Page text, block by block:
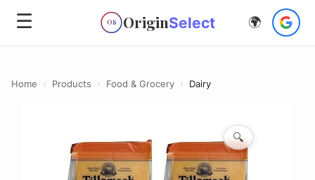
☰ OS OriginSelect 🌍
Home › Products › Food & Grocery › Dairy
🔍